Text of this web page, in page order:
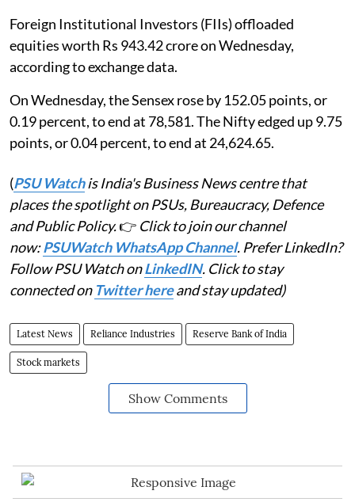
Foreign Institutional Investors (FIIs) offloaded
equities worth Rs 943.42 crore on Wednesday,
according to exchange data.
On Wednesday, the Sensex rose by 152.05 points, or
0.19 percent, to end at 78,581. The Nifty edged up 9.75
points, or 0.04 percent, to end at 24,624.65.
(PSU Watchis India's Business News centre that
places the spotlight on PSUs, Bureaucracy, Defence
and Public Policy.👉 Click to join our channel
now:PSUWatch WhatsApp Channel. Prefer LinkedIn?
Follow PSU Watch onLinkedIN. Click to stay
connected on Twitter hereand stay updated)
Latest News Reliance Industries Reserve Bank of India
Stock markets
Show Comments